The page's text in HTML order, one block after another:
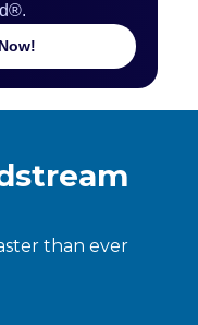
than ever